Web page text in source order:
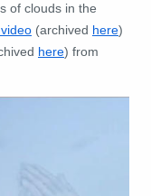
of clouds in the
(archived here)
here) from